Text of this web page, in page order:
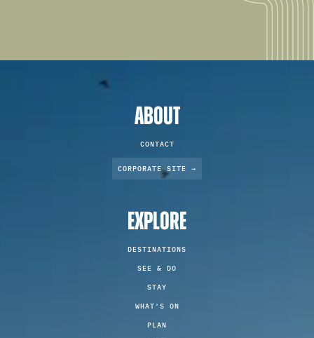
ABOUT
CONTACT
CORPORATE SITE →
EXPLORE
DESTINATIONS
SEE & DO
STAY
WHAT'S ON
PLAN